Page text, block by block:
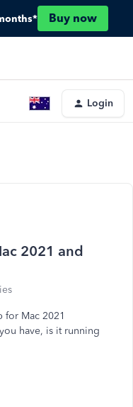
Buy now
Login
2021 and
for Mac 2021
have, is it running